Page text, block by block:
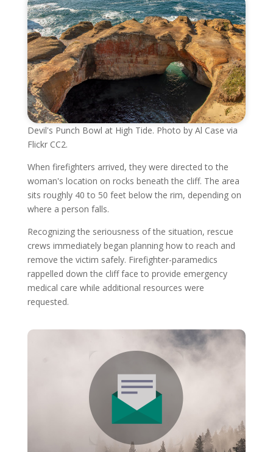
Devil's Punch Bowl at High Tide. Photo by Al Case via
Flickr CC2.
When firefighters arrived, they were directed to the
woman's location on rocks beneath the cliff. The area
sits roughly 40 to 50 feet below the rim, depending on
where a person falls.
Recognizing the seriousness of the situation, rescue
crews immediately began planning how to reach and
remove the victim safely. Firefighter-paramedics
rappelled down the cliff face to provide emergency
medical care while additional resources were
requested.